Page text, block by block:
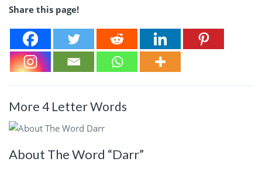
Share this page!
More 4 Letter Words
About The Word “Darr”